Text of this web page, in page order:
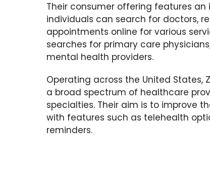
Their consumer offering features
individuals can search for doctors,
appointments online for various
searches for primary care
mental health providers.
Operating across the United States,
a broad spectrum of healthcare
specialties. Their aim is to improve
with features such as telehealth
reminders.